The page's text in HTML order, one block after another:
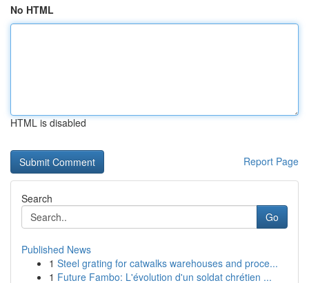
No HTML
HTML is disabled
Report Page
Search
Go
Published News
1 Steel grating for catwalks warehouses and proce...
1 Future Fambo: L'évolution d'un soldat chrétien ...